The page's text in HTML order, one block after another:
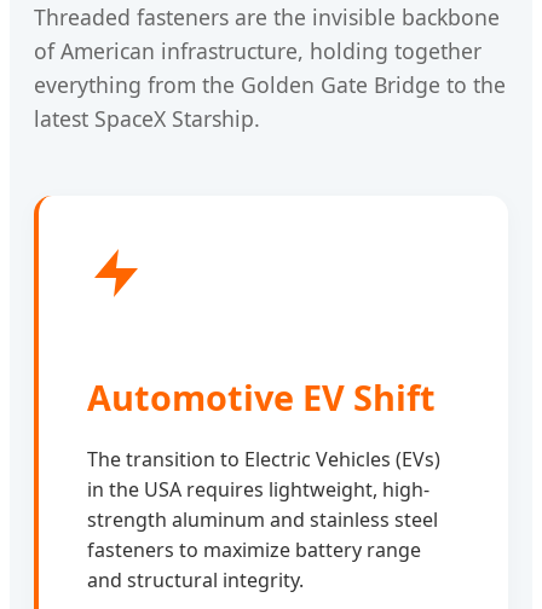
Threaded fasteners are the invisible backbone
of American infrastructure, holding together
everything from the Golden Gate Bridge to the
latest SpaceX Starship.
Automotive EV Shift
The transition to Electric Vehicles (EVs)
in the USA requires lightweight, high-
strength aluminum and stainless steel
fasteners to maximize battery range
and structural integrity.